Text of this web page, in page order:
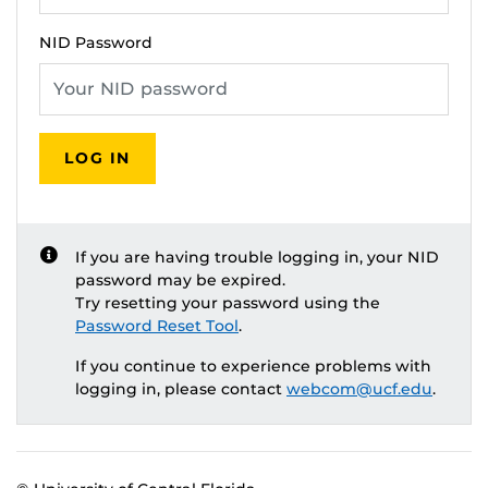
NID Password
LOG IN
If you are having trouble logging in, your NID
password may be expired.
Try resetting your password using the
Password Reset Tool.
If you continue to experience problems with
logging in, please contact webcom@ucf.edu.